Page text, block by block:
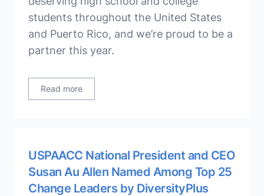
students throughout the United States
and Puerto Rico, and we’re proud to be a
partner this year.
Read more
USPAACC National President and CEO
Susan Au Allen Named Among Top 25
Change Leaders by DiversityPlus